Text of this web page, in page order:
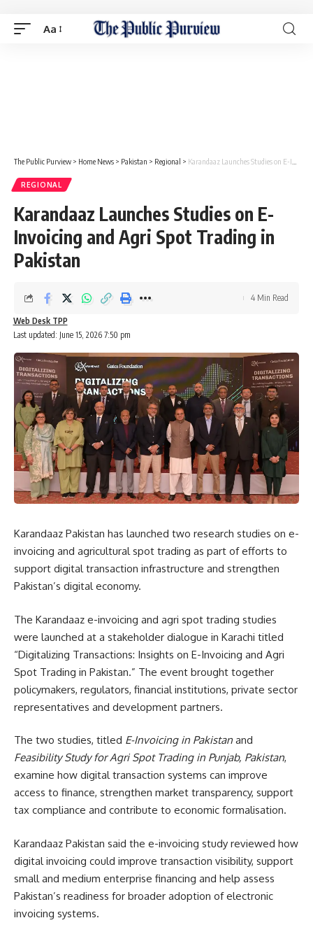
Aa
The Public Purview > Home News > Pakistan > Regional > Karandaaz Launches Studies on E-Invoicing and Agri Spot Trading in Pakistan
REGIONAL
Karandaaz Launches Studies on E-
Invoicing and Agri Spot Trading in
Pakistan
Last updated: June 15, 2026 7:50 pm
Web Desk TPP
4 Min Read
Karandaaz Pakistan has launched two research studies on e-
invoicing and agricultural spot trading as part of efforts to
support digital transaction infrastructure and strengthen
Pakistan’s digital economy.
The Karandaaz e-invoicing and agri spot trading studies
were launched at a stakeholder dialogue in Karachi titled
“Digitalizing Transactions: Insights on E-Invoicing and Agri
Spot Trading in Pakistan.” The event brought together
policymakers, regulators, financial institutions, private sector
representatives and development partners.
The two studies, titled E-Invoicing in Pakistan and
Feasibility Study for Agri Spot Trading in Punjab, Pakistan,
examine how digital transaction systems can improve
access to finance, strengthen market transparency, support
tax compliance and contribute to economic formalisation.
Karandaaz Pakistan said the e-invoicing study reviewed how
digital invoicing could improve transaction visibility, support
small and medium enterprise financing and help assess
Pakistan’s readiness for broader adoption of electronic
invoicing systems.